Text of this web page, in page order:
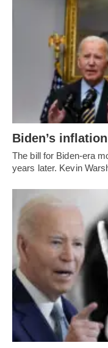
Biden’s
The bill for Biden-era
years later. Kevin